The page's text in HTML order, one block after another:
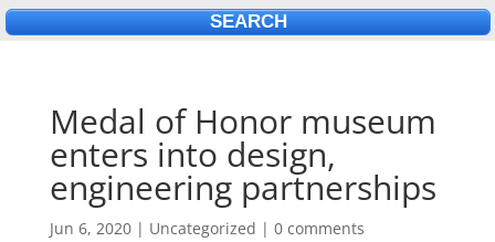
Medal of Honor museum
enters into design,
engineering partnerships
Jun 6, 2020| Uncategorized | 0 comments